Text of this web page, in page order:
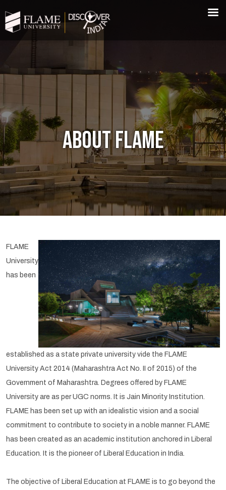
ABOUT FLAME
FLAME
University
has been
established as a state private university vide the FLAME
University Act 2014 (Maharashtra Act No. II of 2015) of the
Government of Maharashtra. Degrees offered by FLAME
University are as per UGC norms. It is Jain Minority Institution.
FLAME has been set up with an idealistic vision and a social
commitment to contribute to society in a noble manner. FLAME
has been created as an academic institution anchored in Liberal
Education. It is the pioneer of Liberal Education in India.
The objective of Liberal Education at FLAME is to go beyond the